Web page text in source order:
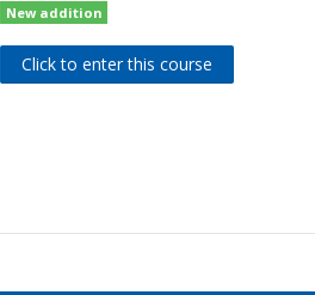
New addition
Click to enter this course